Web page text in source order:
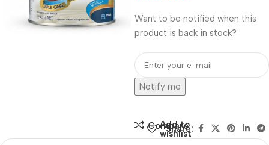
Want to be notified when this
product is back in stock?
Notify me
Compare
Add to
wishlist
Share: